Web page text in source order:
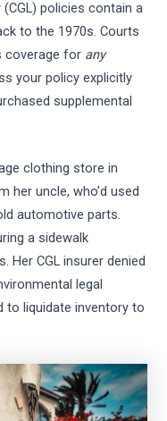
policies contain a
to the 1970s. Courts
coverage for any
your policy explicitly
supplemental
clothing store in
her uncle, who’d used
automotive parts.
a sidewalk
Her CGL insurer denied
legal
to liquidate inventory to